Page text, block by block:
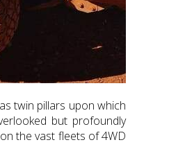
twin pillars upon which
but profoundly
the vast fleets of 4WD